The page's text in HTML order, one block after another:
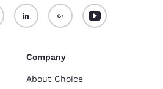
Company
About Choice